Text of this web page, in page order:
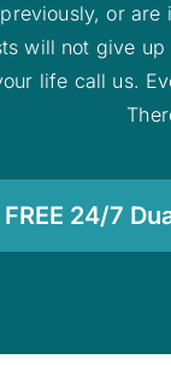
or
will not give
life call us.
FREE 24/7